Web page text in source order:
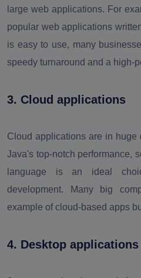
large web applications. For
popular web applications
is easy to use, many
speedy turnaround and a high-
3. Cloud applications
Cloud applications are in huge
Java's top-notch performance,
language is an ideal
development. Many big
example of cloud-based apps
4. Desktop applications